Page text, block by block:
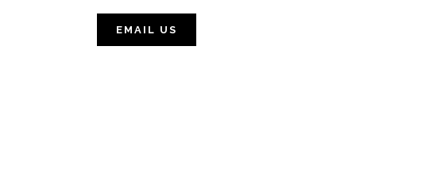
EMAIL US